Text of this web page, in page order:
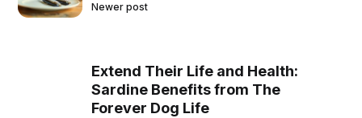
Newer post
Extend Their Life and Health:
Sardine Benefits from The
Forever Dog Life